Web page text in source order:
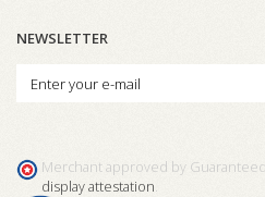
NEWSLETTER
Merchant approved by
display attestation.